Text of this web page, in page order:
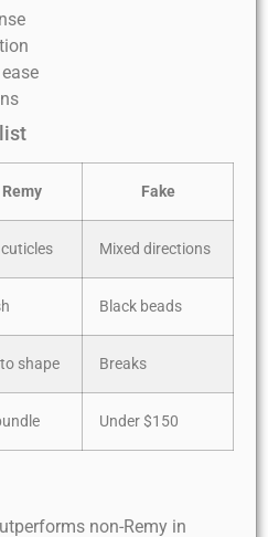
Fake
Mixed directions
Black beads
shape Breaks
Under $150
non-Remy in